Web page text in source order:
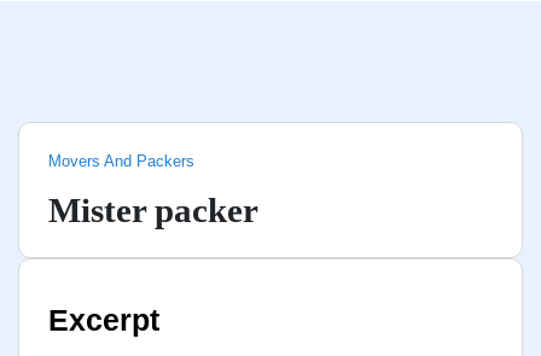
Movers And Packers
Mister packer
Excerpt